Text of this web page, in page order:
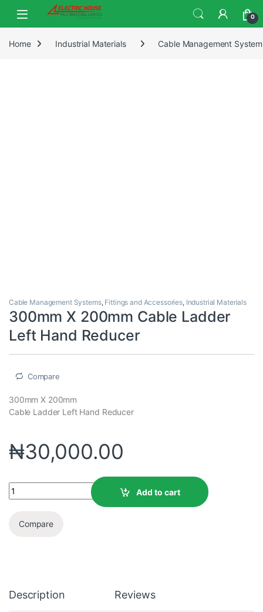
0
Home Industrial Materials Cable Management
Cable Management Systems, Fittings and Accessories, Industrial Materials
300mm X 200mm Cable Ladder
Left Hand Reducer
Compare
300mm X 200mm
Cable Ladder Left Hand Reducer
₦30,000.00
Add to cart
Compare
Description Reviews